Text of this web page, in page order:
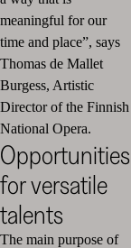
meaningful for our
time and place”, says
Thomas de Mallet
Burgess, Artistic
Director of the Finnish
National Opera.
Opportunities
for versatile
talents
The main purpose of